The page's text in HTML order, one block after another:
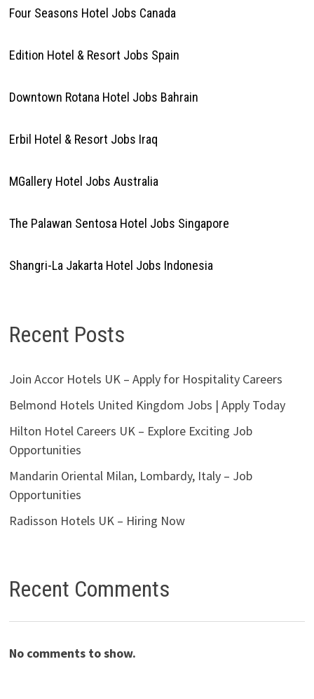
Four Seasons Hotel Jobs Canada
Edition Hotel & Resort Jobs Spain
Downtown Rotana Hotel Jobs Bahrain
Erbil Hotel & Resort Jobs Iraq
MGallery Hotel Jobs Australia
The Palawan Sentosa Hotel Jobs Singapore
Shangri-La Jakarta Hotel Jobs Indonesia
Recent Posts
Join Accor Hotels UK – Apply for Hospitality Careers
Belmond Hotels United Kingdom Jobs | Apply Today
Hilton Hotel Careers UK – Explore Exciting Job
Opportunities
Mandarin Oriental Milan, Lombardy, Italy – Job
Opportunities
Radisson Hotels UK – Hiring Now
Recent Comments
No comments to show.